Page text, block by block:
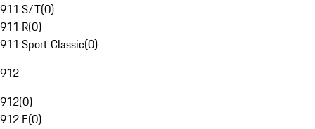
911 S/T(0)
911 R(0)
911 Sport Classic(0)
912
912(0)
912 E(0)